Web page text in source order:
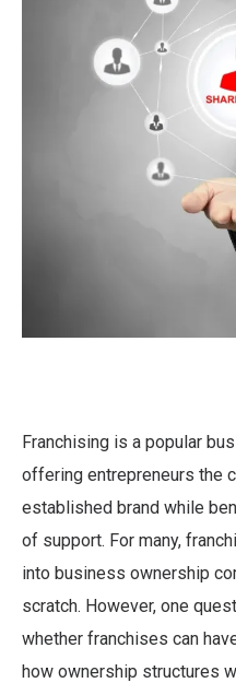
Franchising is a popular
offering entrepreneurs the
established brand while
of support. For many,
into business ownership
scratch. However, one
whether franchises can
how ownership structures